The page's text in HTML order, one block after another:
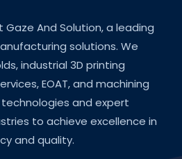
And Solution, a leading
solutions. We
industrial 3D printing
EOAT, and machining
and expert
to achieve excellence in
and quality.